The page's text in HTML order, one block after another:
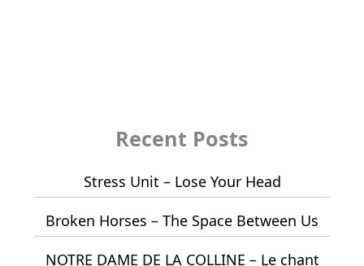
Recent Posts
Stress Unit – Lose Your Head
Broken Horses – The Space Between Us
NOTRE DAME DE LA COLLINE – Le chant